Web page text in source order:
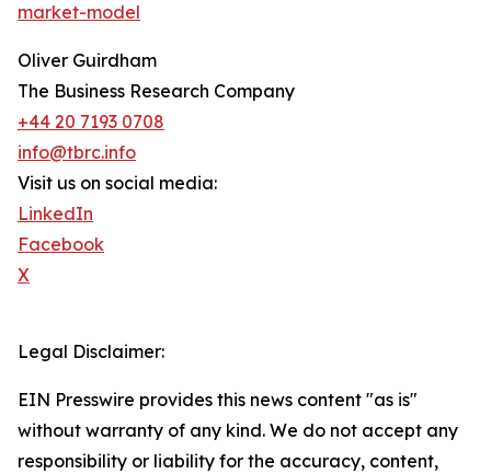
market-model
Oliver Guirdham
The Business Research Company
+44 20 7193 0708
info@tbrc.info
Visit us on social media:
LinkedIn
Facebook
X
Legal Disclaimer:
EIN Presswire provides this news content "as is"
without warranty of any kind. We do not accept any
responsibility or liability for the accuracy, content,